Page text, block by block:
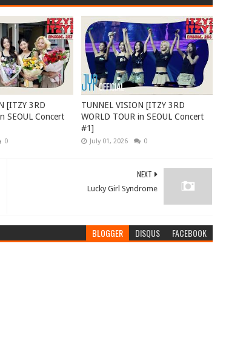
[ITZY 3RD
SEOUL Concert
0
TUNNEL VISION [ITZY 3RD
WORLD TOUR in SEOUL Concert
#1]
July 01, 2026 0
NEXT
Lucky Girl Syndrome
BLOGGER DISQUS FACEBOOK